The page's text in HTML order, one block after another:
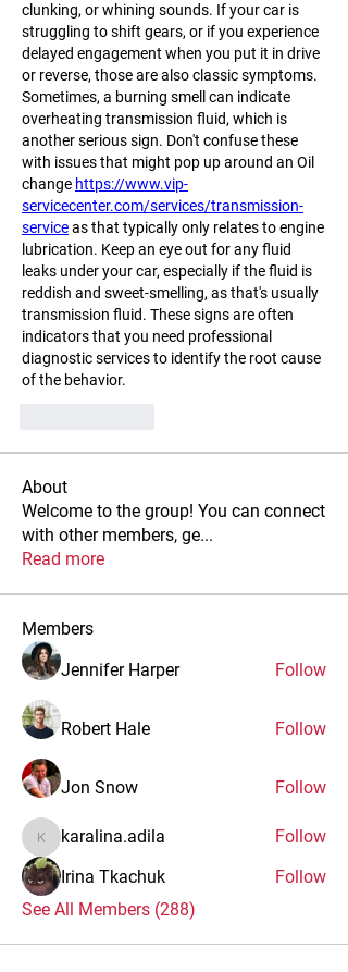
clunking, or whining sounds. If your car is
struggling to shift gears, or if you experience
delayed engagement when you put it in drive
or reverse, those are also classic symptoms.
Sometimes, a burning smell can indicate
overheating transmission fluid, which is
another serious sign. Don't confuse these
with issues that might pop up around an Oil
change https://www.vip-
servicecenter.com/services/transmission-
service as that typically only relates to engine
lubrication. Keep an eye out for any fluid
leaks under your car, especially if the fluid is
reddish and sweet-smelling, as that's usually
transmission fluid. These signs are often
indicators that you need professional
diagnostic services to identify the root cause
of the behavior.
About
Welcome to the group! You can connect
with other members, ge...
Read more
Members
Jennifer Harper
Follow
Robert Hale Follow
Jon Snow Follow
karalina.adila
karalina.adila
Follow
Irina Tkachuk
Follow
See All Members (288)